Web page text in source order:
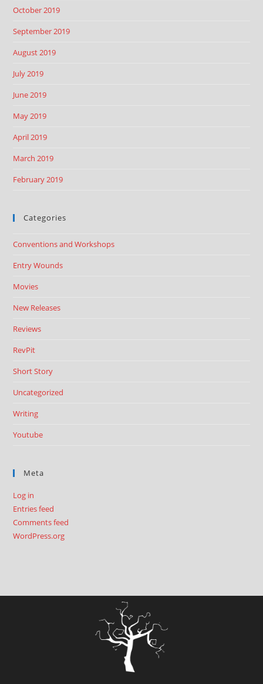
October 2019
September 2019
August 2019
July 2019
June 2019
May 2019
April 2019
March 2019
February 2019
Categories
Conventions and Workshops
Entry Wounds
Movies
New Releases
Reviews
RevPit
Short Story
Uncategorized
Writing
Youtube
Meta
Log in
Entries feed
Comments feed
WordPress.org